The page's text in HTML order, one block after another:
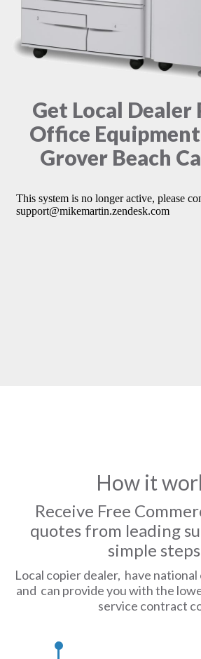
Get Local Dealer
Office
Grover Beach
How it
Receive Free
quotes from leading
simple
Local copier dealer, have
and can provide you with the
service contract